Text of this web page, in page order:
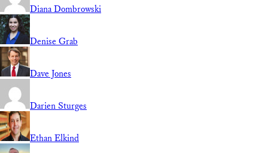
Diana Dombrowski
Denise Grab
Dave Jones
Darien Sturges
Ethan Elkind